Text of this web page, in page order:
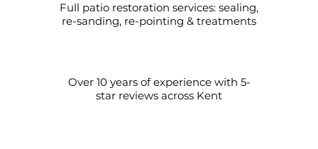
Full patio restoration services: sealing,
re-sanding, re-pointing & treatments
Over 10 years of experience with 5-
star reviews across Kent